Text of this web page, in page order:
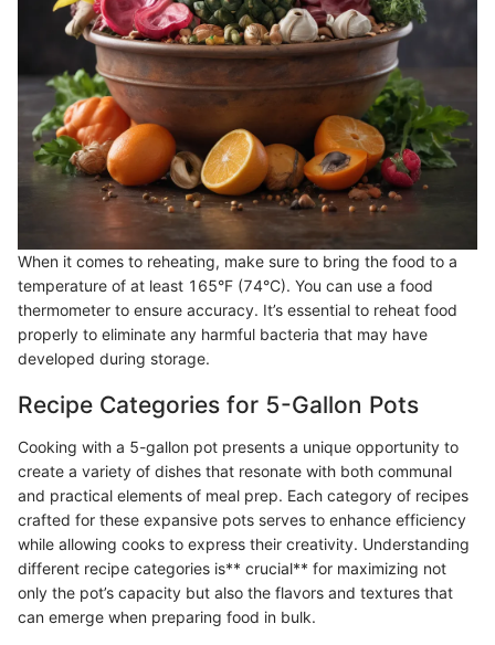
When it comes to reheating, make sure to bring the food to a
temperature of at least 165°F (74°C). You can use a food
thermometer to ensure accuracy. It’s essential to reheat food
properly to eliminate any harmful bacteria that may have
developed during storage.
Recipe Categories for 5-Gallon Pots
Cooking with a 5-gallon pot presents a unique opportunity to
create a variety of dishes that resonate with both communal
and practical elements of meal prep. Each category of recipes
crafted for these expansive pots serves to enhance efficiency
while allowing cooks to express their creativity. Understanding
different recipe categories is** crucial** for maximizing not
only the pot’s capacity but also the flavors and textures that
can emerge when preparing food in bulk.